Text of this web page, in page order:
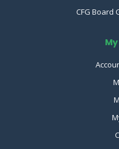
CFG Board